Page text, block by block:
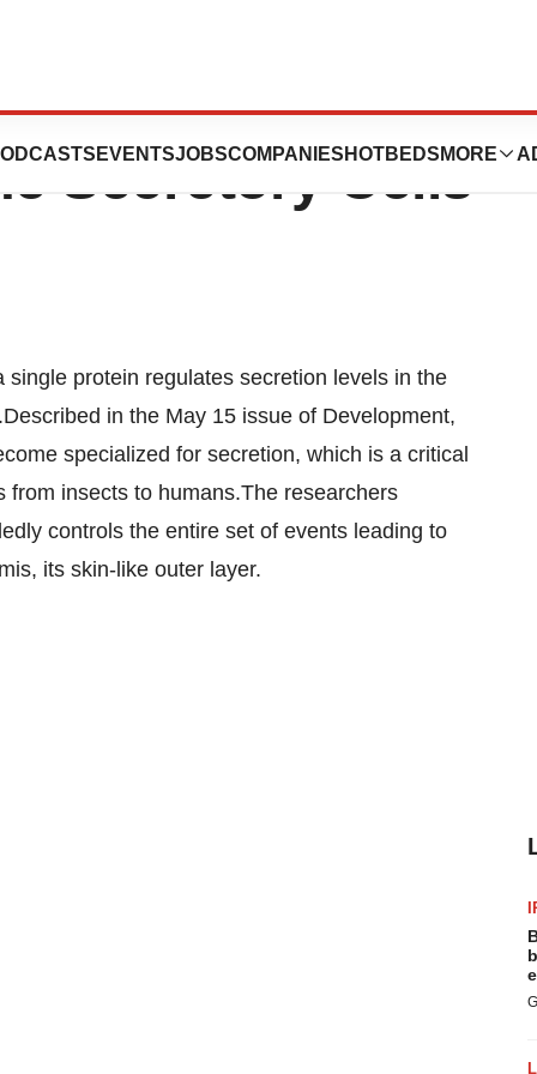
EVENTSJOBSCOMPANIES HOTBEDS MORE
Protein Helps
Secretory Cells
protein regulates secretion levels in the
in the May 15 issue of Development,
specialized for secretion, which is a critical
insects to humans.The researchers
controls the entire set of events leading to
its skin-like outer layer.